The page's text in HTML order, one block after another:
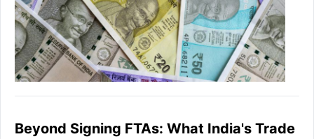
Beyond Signing FTAs: What India's Trade